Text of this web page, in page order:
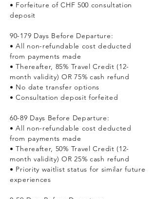
• Forfeiture of CHF 500 consultation
deposit
90-179 Days Before Departure:
• All non-refundable cost deducted
from payments made
• Thereafter, 85% Travel Credit (12-
month validity) OR 75% cash refund
• No date transfer options
• Consultation deposit forfeited
60-89 Days Before Departure:
• All non-refundable cost deducted
from payments made
• Thereafter, 50% Travel Credit (12-
month validity) OR 25% cash refund
• Priority waitlist status for similar future
experiences